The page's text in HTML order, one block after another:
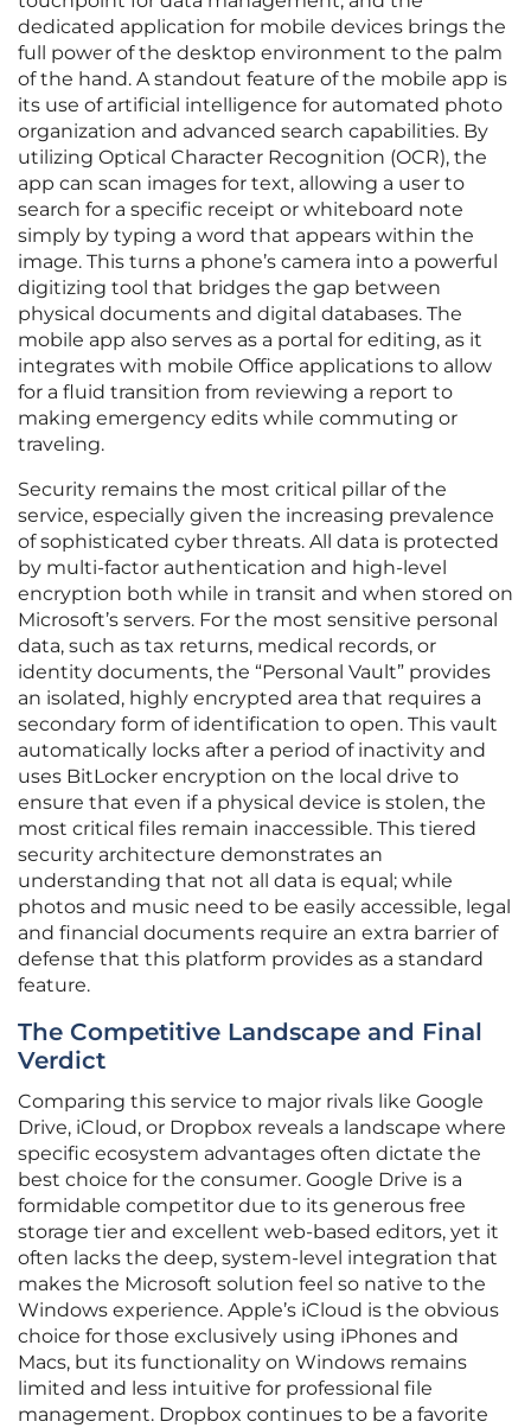
dedicated application for mobile devices brings the
full power of the desktop environment to the palm
of the hand. A standout feature of the mobile app is
its use of artificial intelligence for automated photo
organization and advanced search capabilities. By
utilizing Optical Character Recognition (OCR), the
app can scan images for text, allowing a user to
search for a specific receipt or whiteboard note
simply by typing a word that appears within the
image. This turns a phone’s camera into a powerful
digitizing tool that bridges the gap between
physical documents and digital databases. The
mobile app also serves as a portal for editing, as it
integrates with mobile Office applications to allow
for a fluid transition from reviewing a report to
making emergency edits while commuting or
traveling.
Security remains the most critical pillar of the
service, especially given the increasing prevalence
of sophisticated cyber threats. All data is protected
by multi-factor authentication and high-level
encryption both while in transit and when stored on
Microsoft’s servers. For the most sensitive personal
data, such as tax returns, medical records, or
identity documents, the “Personal Vault” provides
an isolated, highly encrypted area that requires a
secondary form of identification to open. This vault
automatically locks after a period of inactivity and
uses BitLocker encryption on the local drive to
ensure that even if a physical device is stolen, the
most critical files remain inaccessible. This tiered
security architecture demonstrates an
understanding that not all data is equal; while
photos and music need to be easily accessible, legal
and financial documents require an extra barrier of
defense that this platform provides as a standard
feature.
The Competitive Landscape and Final
Verdict
Comparing this service to major rivals like Google
Drive, iCloud, or Dropbox reveals a landscape where
specific ecosystem advantages often dictate the
best choice for the consumer. Google Drive is a
formidable competitor due to its generous free
storage tier and excellent web-based editors, yet it
often lacks the deep, system-level integration that
makes the Microsoft solution feel so native to the
Windows experience. Apple’s iCloud is the obvious
choice for those exclusively using iPhones and
Macs, but its functionality on Windows remains
limited and less intuitive for professional file
management. Dropbox continues to be a favorite